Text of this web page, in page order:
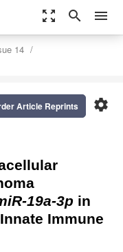
zoom_out_map search menu
14
settings
Article Reprints
19a-3p in
Immune